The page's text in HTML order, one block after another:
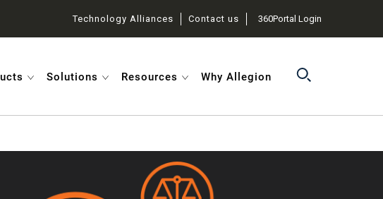
Technology Alliances Contact us 360Portal Login
Solutions Resources Why Allegion